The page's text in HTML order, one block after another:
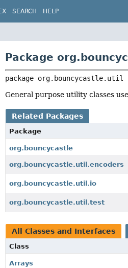
SEARCH HELP
Package
package org.bouncycastle.util
General purpose utility classes
Related Packages
Package
org.bouncycastle
org.bouncycastle.util.encoders
org.bouncycastle.util.io
org.bouncycastle.util.test
All Classes and Interfaces
Class
Arrays